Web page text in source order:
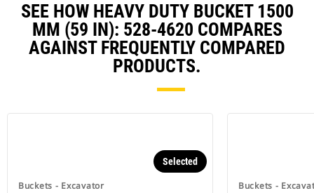
SEE HOW HEAVY DUTY BUCKET 1500
MM (59 IN): 528-4620 COMPARES
AGAINST FREQUENTLY COMPARED
PRODUCTS.
Buckets - Excavator
Selected
Buckets -